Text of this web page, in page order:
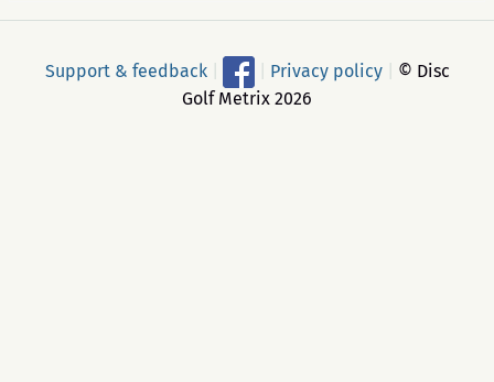
Support & feedback Privacy policy
© Disc
Golf Metrix 2026